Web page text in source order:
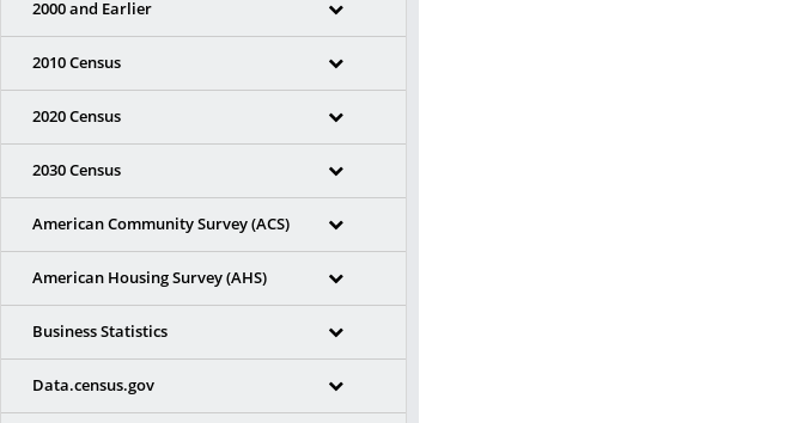
2000 and Earlier
2010 Census
2020 Census
2030 Census
American Community Survey (ACS)
American Housing Survey (AHS)
Business Statistics
Data.census.gov